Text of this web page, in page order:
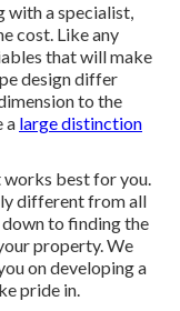
with a specialist,
cost. Like any
that will make
design differ
to the
a large distinction
works best for you.
different from all
to finding the
property. We
on developing a
pride in.